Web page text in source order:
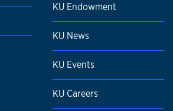
KU Endowment
KU News
KU Events
KU Careers